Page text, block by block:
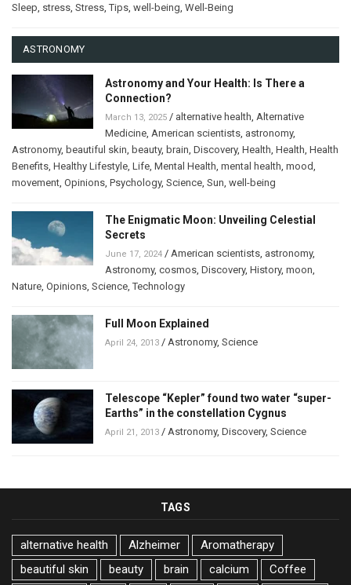
Sleep stress Stress ,Tips well-being Well-Being
ASTRONOMY
Astronomy and Your Health: Is There a
Connection?
March 13, 2025 / alternative health Alternative
Medicine American scientists astronomy,
Astronomy, beautiful skin beauty, brain Discovery, Health Health Health
Benefits Healthy Lifestyle Life Mental Health mental health mood
movement Opinions Psychology, Science Sun well-being
The Enigmatic Moon: Unveiling Celestial
Secrets
June 17, 2024 / American scientists astronomy,
Astronomy, cosmos Discovery, History, moon
Nature Opinions Science ,Technology
Full Moon Explained
April 24, 2013 / Astronomy, Science
Telescope “Kepler” found two water “super-
Earths” in the constellation Cygnus
April 21, 2013 / Astronomy, Discovery, Science
TAGS
alternative health Alzheimer
Aromatherapy
beautiful skin
beauty brain calcium
Coffee